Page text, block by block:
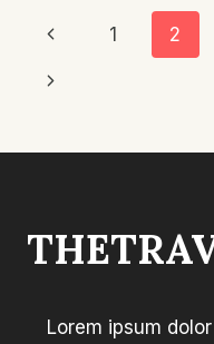
TOP
PICKS
Page
Navigation
Previous
Page
1 2
Next
Lorem ipsum